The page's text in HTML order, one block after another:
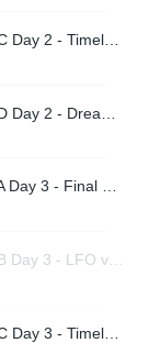
1x03 Group A Day 3 - Final Gambit vs. Daybreak